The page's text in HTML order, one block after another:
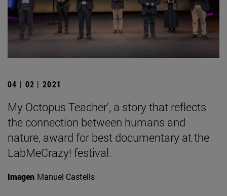
04 | 02 | 2021
My Octopus Teacher', a story that reflects
the connection between humans and
nature, award for best documentary at the
LabMeCrazy! festival.
Imagen Manuel Castells